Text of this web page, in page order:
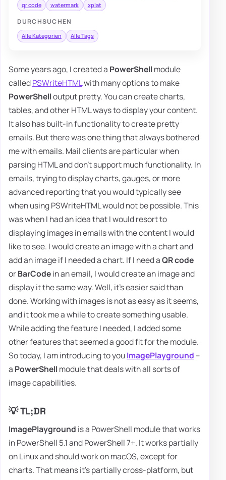
qr code
watermark xplat
DURCHSUCHEN
Alle Kategorien Alle Tags
Some years ago, I created a PowerShellmodule
calledPSWriteHTMLwith many options to make
PowerShelloutput pretty. You can create charts,
tables, and other HTML ways to display your content.
It also has built-in functionality to create pretty
emails. But there was one thing that always bothered
me with emails. Mail clients are particular when
parsing HTML and don't support much functionality. In
emails, trying to display charts, gauges, or more
advanced reporting that you would typically see
when using PSWriteHTML would not be possible. This
was when I had an idea that I would resort to
displaying images in emails with the content I would
like to see. I would create an image with a chart and
add an image if I needed a chart. If I need aQR code
orBarCodein an email, I would create an image and
display it the same way. Well, it's easier said than
done. Working with images is not as easy as it seems,
and it took me a while to create something usable.
While adding the feature I needed, I added some
other features that seemed a good fit for the module.
So today, I am introducing to youImagePlayground –
a PowerShellmodule that deals with all sorts of
image capabilities.
💡 TL;DR
ImagePlayground is a PowerShell module that works
in PowerShell 5.1 and PowerShell 7+. It works partially
on Linux and should work on macOS, except for
charts. That means it's partially cross-platform, but